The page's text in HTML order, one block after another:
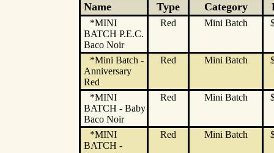
Name Type Category
*MINI
BATCH P.E.C.
Baco Noir
Red Mini Batch
*Mini Batch -
Anniversary
Red
Red Mini Batch
*MINI
BATCH - Baby
Baco Noir
Red Mini Batch
*MINI
BATCH -
Red Mini Batch